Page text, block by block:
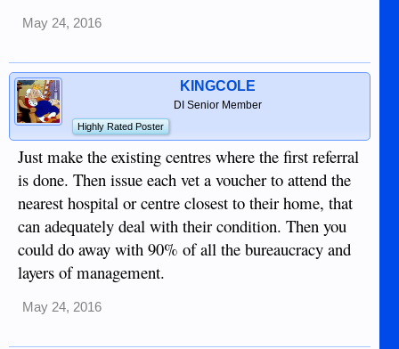
May 24, 2016
KINGCOLE
DI Senior Member
Highly Rated Poster
Just make the existing centres where the first referral
is done. Then issue each vet a voucher to attend the
nearest hospital or centre closest to their home, that
can adequately deal with their condition. Then you
could do away with 90% of all the bureaucracy and
layers of management.
May 24, 2016